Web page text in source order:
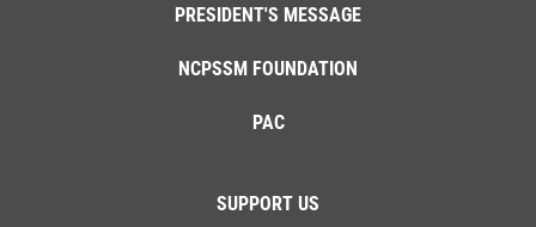
PRESIDENT'S MESSAGE
NCPSSM FOUNDATION
PAC
SUPPORT US